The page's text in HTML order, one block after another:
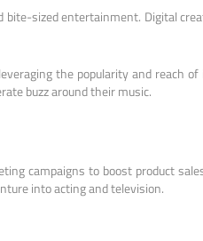
sized entertainment. Digital
the popularity and reach
buzz around their music.
campaigns to boost product
into acting and television.